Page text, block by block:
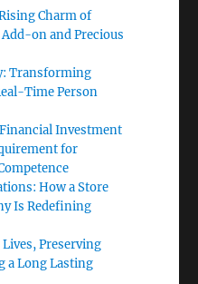
Charm of
on and Precious
Transforming
Time Person
Investment
for
How a Store
Is Redefining
Preserving
a Long Lasting